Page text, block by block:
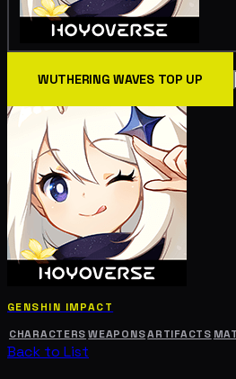
WUTHERING WAVES TOP UP
GENSHIN IMPACT
CHARACTERS WEAPONSARTIFACTS
Back to List